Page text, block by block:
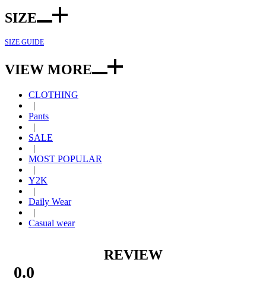
SIZE
SIZE GUIDE
VIEW MORE
CLOTHING
|
Pants
|
SALE
|
MOST POPULAR
|
Y2K
|
Daily Wear
|
Casual wear
REVIEW
0.0